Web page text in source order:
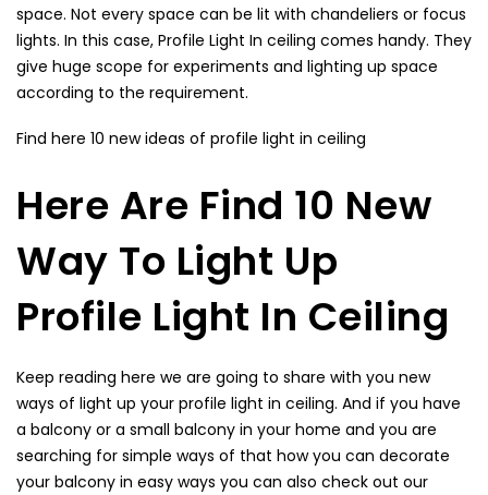
space. Not every space can be lit with chandeliers or focus
lights. In this case, Profile Light In ceiling comes handy. They
give huge scope for experiments and lighting up space
according to the requirement.
Find here 10 new ideas of profile light in ceiling
Here Are Find 10 New
Way To Light Up
Profile Light In Ceiling
Keep reading here we are going to share with you new
ways of light up your profile light in ceiling. And if you have
a balcony or a small balcony in your home and you are
searching for simple ways of that how you can decorate
your balcony in easy ways you can also check out our